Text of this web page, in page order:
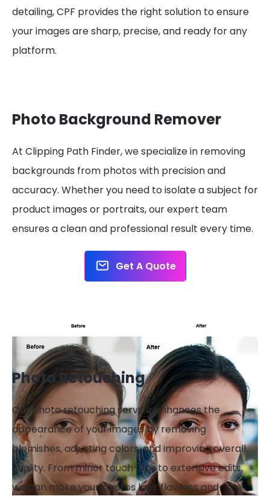
detailing, CPF provides the right solution to ensure
your images are sharp, precise, and ready for any
platform.
Photo Background Remover
At Clipping Path Finder, we specialize in removing
backgrounds from photos with precision and
accuracy. Whether you need to isolate a subject for
product images or portraits, our expert team
ensures a clean and professional result every time.
Get A Quote
Photo Retouching
Our photo retouching service enhances the
appearance of your images by removing
blemishes, adjusting colors, and improving overall
quality. From minor touch-ups to extensive edits,
we can make your photos look flawless and